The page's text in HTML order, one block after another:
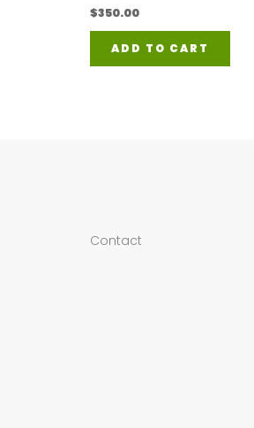
$350.00
ADD TO CART
Contact